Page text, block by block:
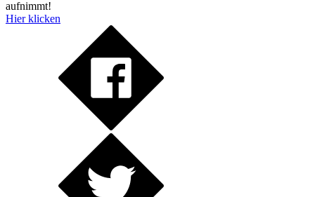
aufnimmt!
Hier klicken